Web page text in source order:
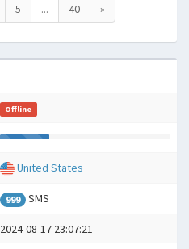
5 ... 40 »
Offline
United States
999 SMS
2024-08-17 23:07:21